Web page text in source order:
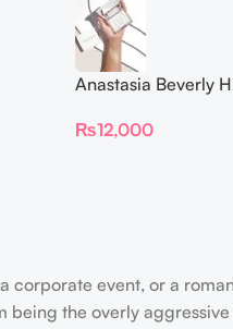
Anastasia Beverly
₨12,000
corporate event, or a
being the overly aggressive